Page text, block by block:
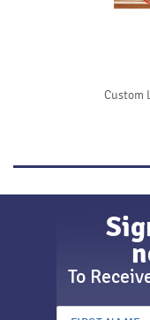
Custom
To